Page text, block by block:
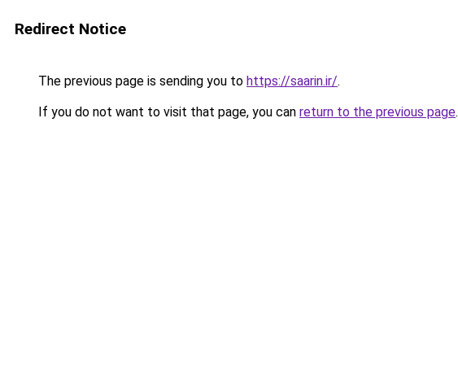
Redirect Notice
The previous page is sending you to https://saarin.ir/.
If you do not want to visit that page, you can return to the previous page.